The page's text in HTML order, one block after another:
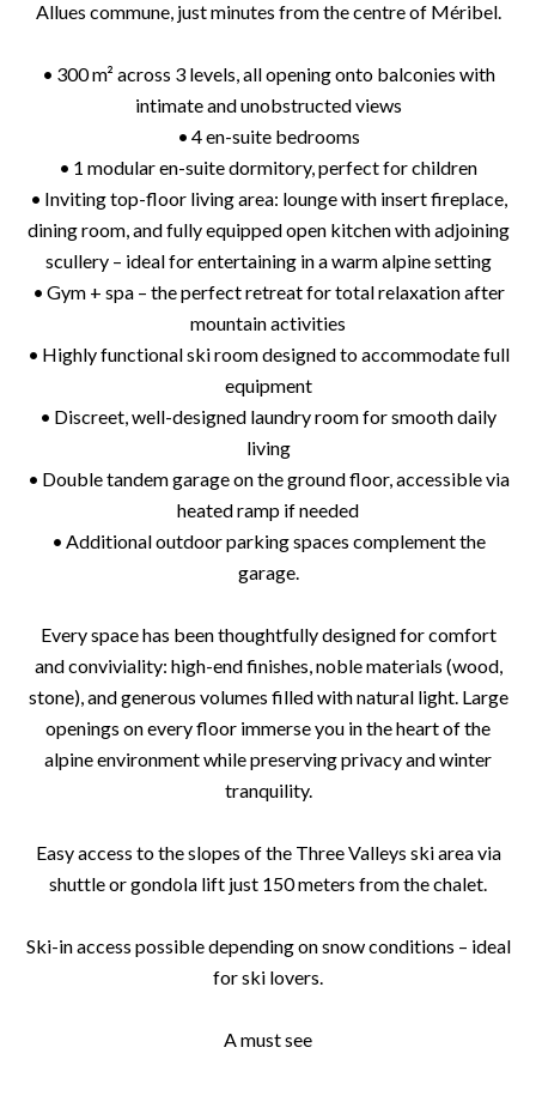
Allues commune, just minutes from the centre of Méribel.
• 300 m² across 3 levels, all opening onto balconies with
intimate and unobstructed views
• 4 en-suite bedrooms
• 1 modular en-suite dormitory, perfect for children
• Inviting top-floor living area: lounge with insert fireplace,
dining room, and fully equipped open kitchen with adjoining
scullery – ideal for entertaining in a warm alpine setting
• Gym + spa – the perfect retreat for total relaxation after
mountain activities
• Highly functional ski room designed to accommodate full
equipment
• Discreet, well-designed laundry room for smooth daily
living
• Double tandem garage on the ground floor, accessible via
heated ramp if needed
• Additional outdoor parking spaces complement the
garage.
Every space has been thoughtfully designed for comfort
and conviviality: high-end finishes, noble materials (wood,
stone), and generous volumes filled with natural light. Large
openings on every floor immerse you in the heart of the
alpine environment while preserving privacy and winter
tranquility.
Easy access to the slopes of the Three Valleys ski area via
shuttle or gondola lift just 150 meters from the chalet.
Ski-in access possible depending on snow conditions – ideal
for ski lovers.
A must see